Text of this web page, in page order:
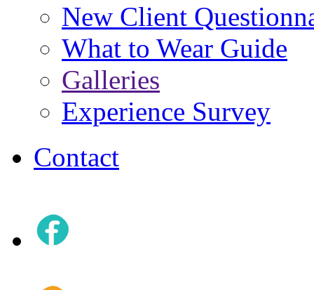
New Client
What to Wear Guide
Galleries
Experience Survey
Contact